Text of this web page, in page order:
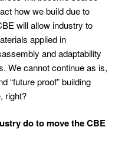
how we build due to
will allow industry to
applied in
and adaptability
We cannot continue as is,
“future proof” building
right?
do to movethe CBE